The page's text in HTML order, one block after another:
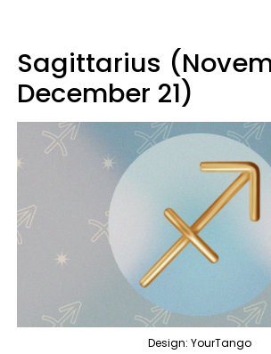
Sagittarius
December 21)
Design: YourTango